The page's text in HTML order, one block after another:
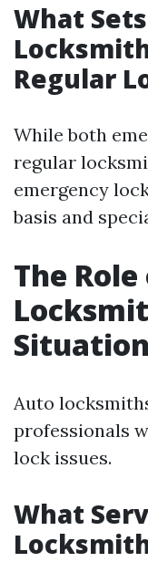
What
Regular
While both
regular
emergency
basis and
The
Auto
professionals
lock issues.
What